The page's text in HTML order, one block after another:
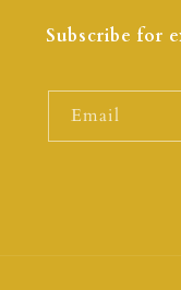
Subscribe for
Email